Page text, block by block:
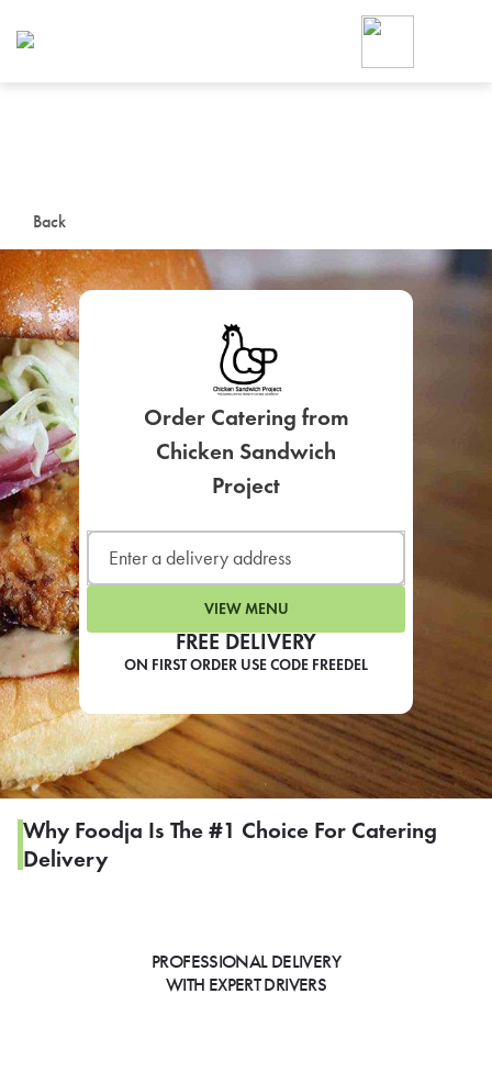
Back
FREE DELIVERY
ON FIRST ORDER USE CODE FREEDEL
Order Catering from
Chicken Sandwich
Project
VIEW MENU
Why Foodja Is The #1 Choice For Catering
Delivery
PROFESSIONAL DELIVERY
WITH EXPERT DRIVERS
Foodja offers a variety of
workplace’s needs.
For scheduled weekly or
If you were invited to a private
SIGN IN TO